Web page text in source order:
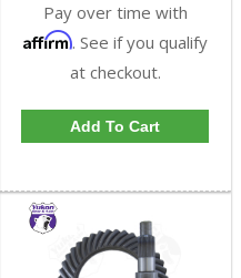
Pay over time with
Affirm. See if you qualify
at checkout.
Add To Cart